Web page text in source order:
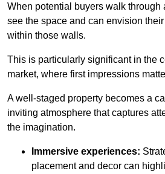
When potential buyers walk through
see the space and can envision
within those walls.
This is particularly significant in the
market, where first impressions
A well-staged property becomes a
inviting atmosphere that captures
the imagination.
Immersive experiences:
placement and decor can